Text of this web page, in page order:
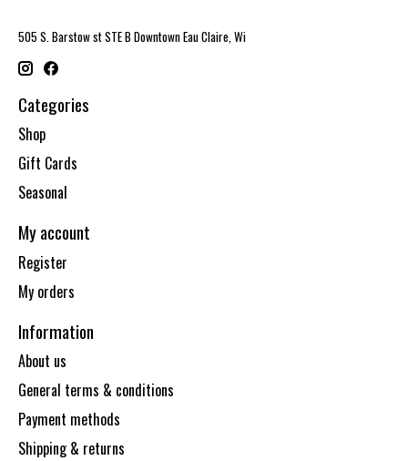
505 S. Barstow st STE B Downtown Eau Claire, Wi
Categories
Shop
Gift Cards
Seasonal
My account
Register
My orders
Information
About us
General terms & conditions
Payment methods
Shipping & returns